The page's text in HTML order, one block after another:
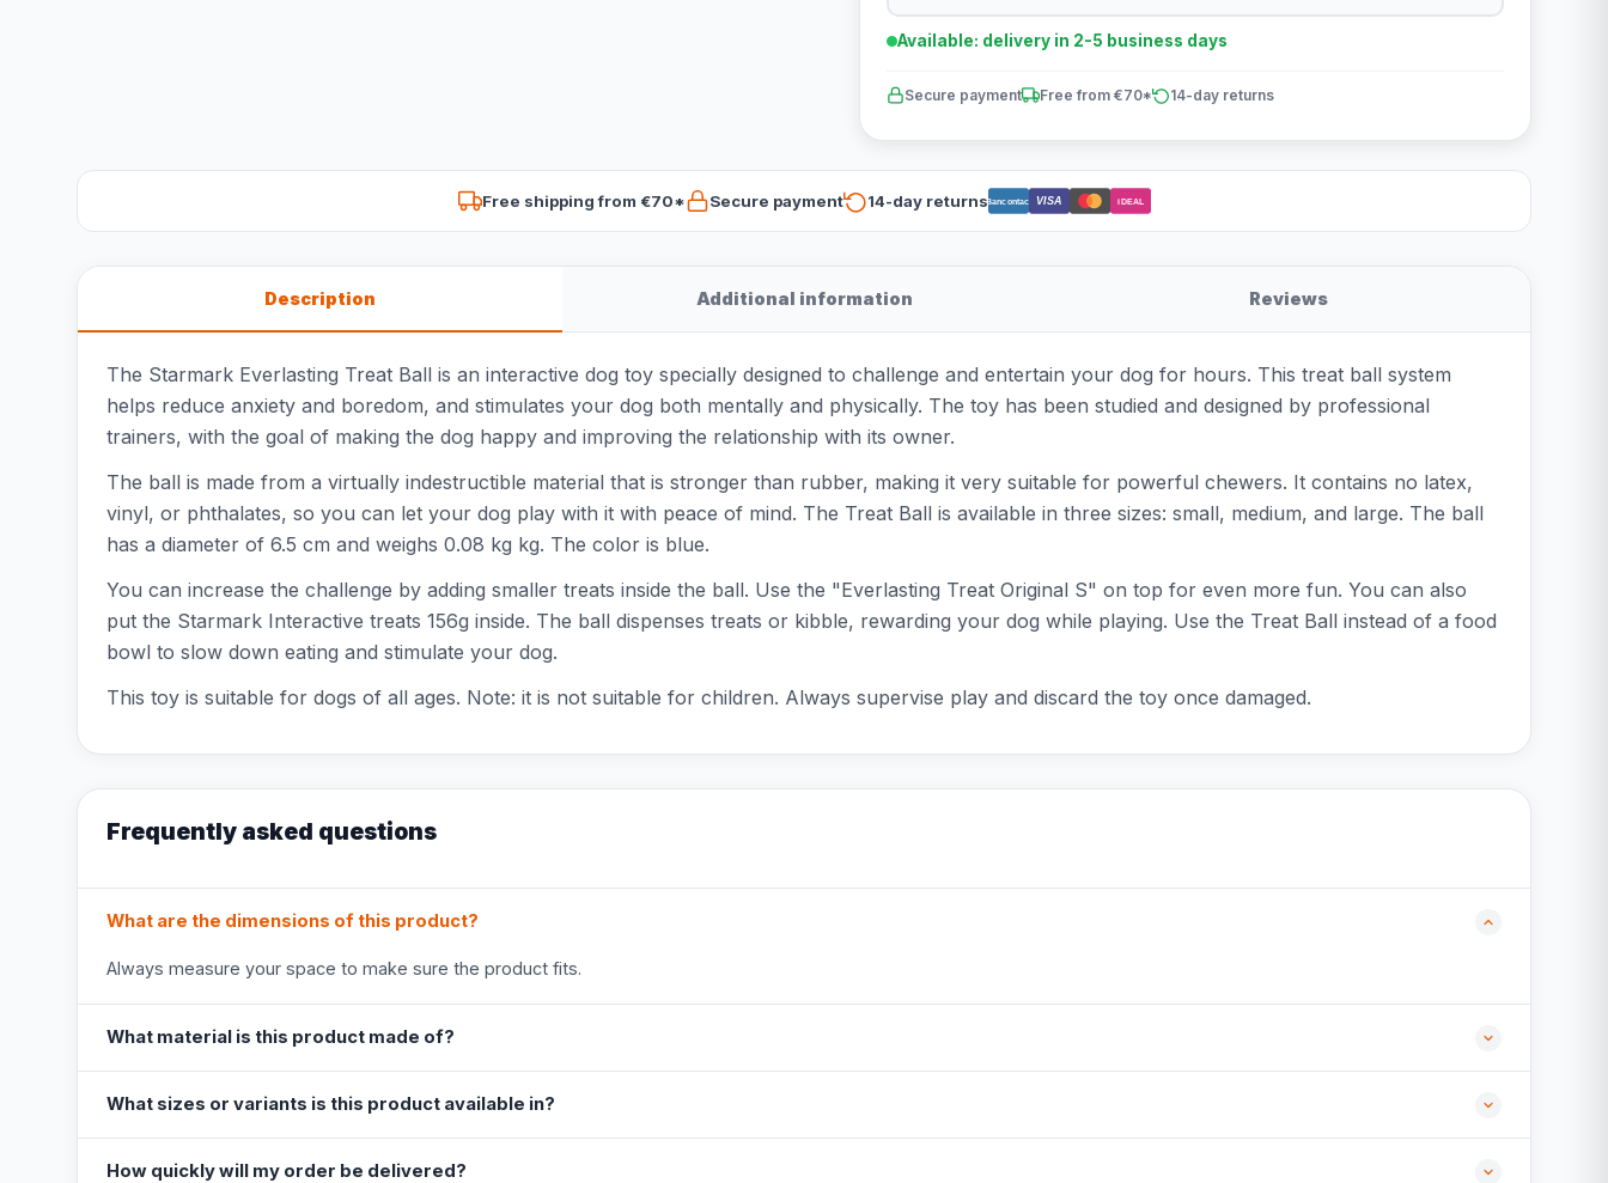
Available: delivery in 2-5 business days
Secure payment Free from €70* 14-day returns
Free shipping from €70* Secure payment 14-day returnsBancontact VISA iDEAL
Description Additional information Reviews
The Starmark Everlasting Treat Ball is an interactive dog toy specially designed to challenge and entertain your dog for hours. This treat ball system
helps reduce anxiety and boredom, and stimulates your dog both mentally and physically. The toy has been studied and designed by professional
trainers, with the goal of making the dog happy and improving the relationship with its owner.
The ball is made from a virtually indestructible material that is stronger than rubber, making it very suitable for powerful chewers. It contains no latex,
vinyl, or phthalates, so you can let your dog play with it with peace of mind. The Treat Ball is available in three sizes: small, medium, and large. The ball
has a diameter of 6.5 cm and weighs 0.08 kg kg. The color is blue.
You can increase the challenge by adding smaller treats inside the ball. Use the "Everlasting Treat Original S" on top for even more fun. You can also
put the Starmark Interactive treats 156g inside. The ball dispenses treats or kibble, rewarding your dog while playing. Use the Treat Ball instead of a food
bowl to slow down eating and stimulate your dog.
This toy is suitable for dogs of all ages. Note: it is not suitable for children. Always supervise play and discard the toy once damaged.
Frequently asked questions
What are the dimensions of this product?
Always measure your space to make sure the product fits.
What material is this product made of?
What sizes or variants is this product available in?
How quickly will my order be delivered?